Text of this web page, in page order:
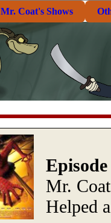
Mr. Coat's Shows
Mr.
Helped